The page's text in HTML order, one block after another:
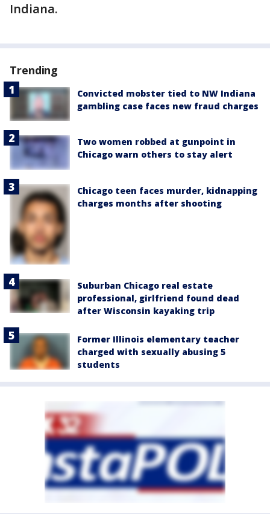
Indiana.
Trending
Convicted mobster tied to NW Indiana
gambling case faces new fraud charges
Two women robbed at gunpoint in
Chicago warn others to stay alert
Chicago teen faces murder, kidnapping
charges months after shooting
Suburban Chicago real estate
professional, girlfriend found dead
after Wisconsin kayaking trip
Former Illinois elementary teacher
charged with sexually abusing 5
students